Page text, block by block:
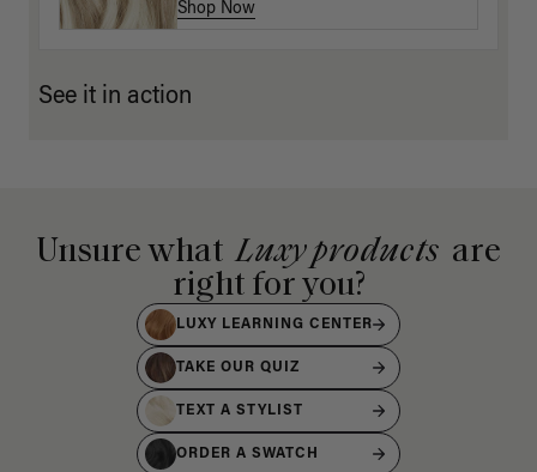
Shop Now
Shop Now
See it in action
Unsure what Luxy products are
right for you?
LUXY LEARNING CENTER
TAKE OUR QUIZ
TEXT A STYLIST
ORDER A SWATCH